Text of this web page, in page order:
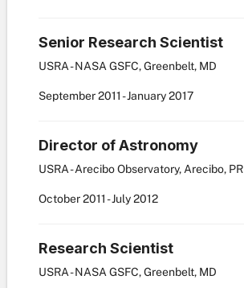
Senior Research Scientist
USRA - NASA GSFC, Greenbelt, MD
September2011-January2017
Director of Astronomy
USRA - Arecibo Observatory, Arecibo, PR
October2011-July2012
Research Scientist
USRA - NASA GSFC, Greenbelt, MD